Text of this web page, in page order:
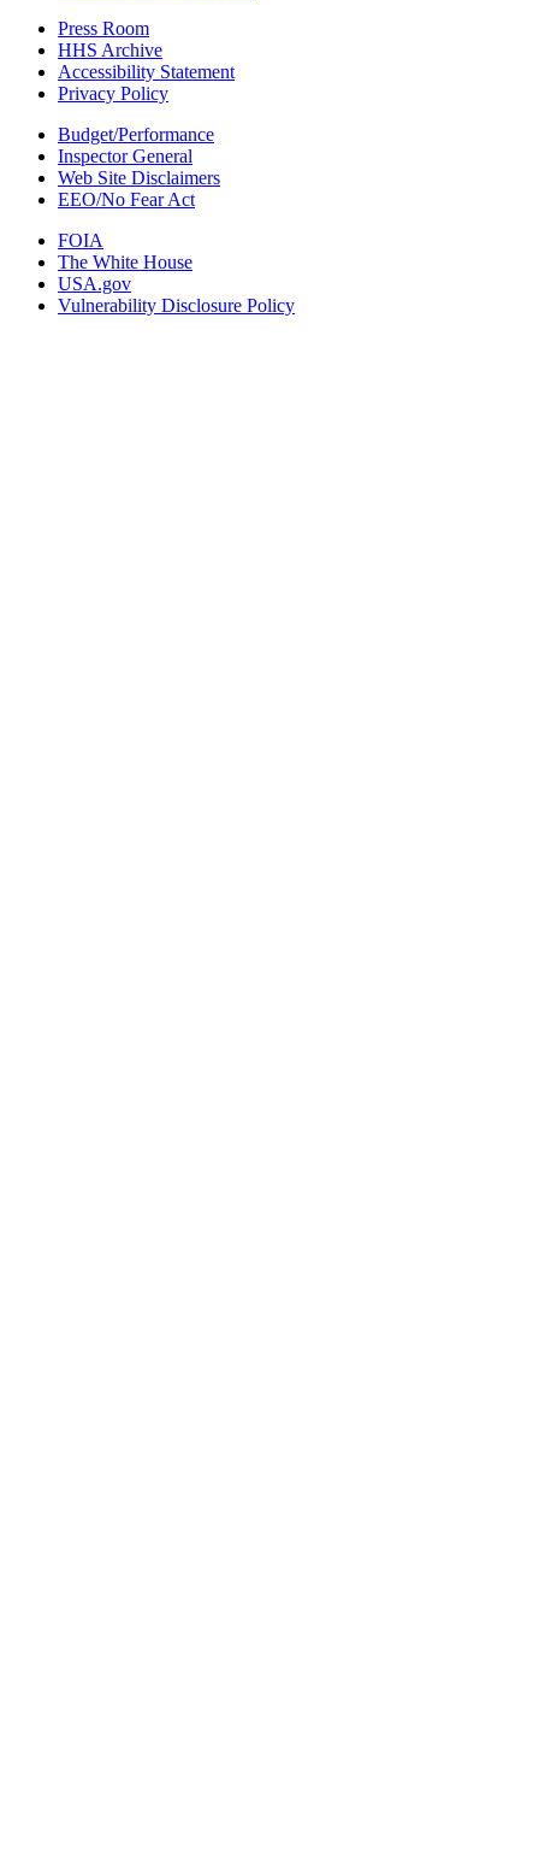
Press Room
HHS Archive
Accessibility Statement
Privacy Policy
Budget/Performance
Inspector General
Web Site Disclaimers
EEO/No Fear Act
FOIA
The White House
USA.gov
Vulnerability Disclosure Policy